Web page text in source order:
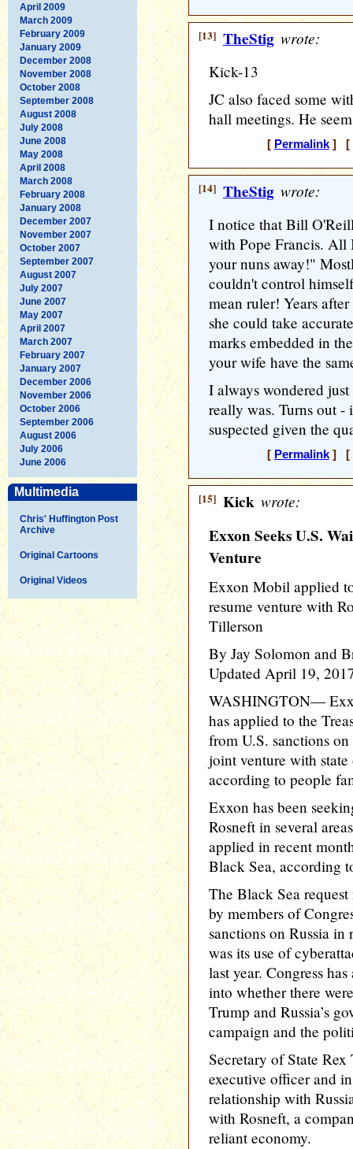
April 2009
March 2009
February 2009
January 2009
December 2008
November 2008
October 2008
September 2008
August 2008
July 2008
June 2008
May 2008
April 2008
March 2008
February 2008
January 2008
December 2007
November 2007
October 2007
September 2007
August 2007
July 2007
June 2007
May 2007
April 2007
March 2007
February 2007
January 2007
December 2006
November 2006
October 2006
September 2006
August 2006
July 2006
June 2006
Multimedia
Chris' Huffington Post
Archive
Original Cartoons
Original Videos
[13] TheStig wrote:
Kick-13
JC also faced some
hall meetings. He
[ Permalink] [
[14] TheStig wrote:
I notice that Bill
with Pope Francis. All
your nuns away!"
couldn't control
mean ruler! Years
she could take
marks embedded in
your wife have the
I always wondered
really was. Turns out -
suspected given the
[ Permalink] [
[15] Kick wrote:
Exxon Seeks U.S.
Venture
Exxon Mobil applied
resume venture with
Tillerson
By Jay Solomon and
Updated April 19,
WASHINGTON—
has applied to the
from U.S. sanctions
joint venture with
according to people
Exxon has been
Rosneft in several
applied in recent
Black Sea, according
The Black Sea
by members of
sanctions on Russia in
was its use of
last year. Congress
into whether there
Trump and Russia’s
campaign and the
Secretary of State
executive officer and
relationship with
with Rosneft, a
reliant economy.